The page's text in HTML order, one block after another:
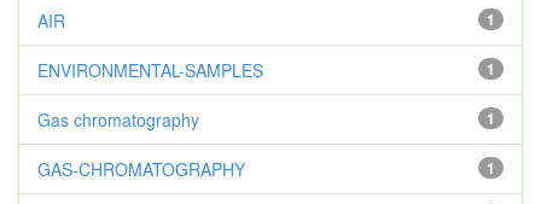
1
AIR
1
ENVIRONMENTAL-SAMPLES
1
Gas chromatography
1
GAS-CHROMATOGRAPHY